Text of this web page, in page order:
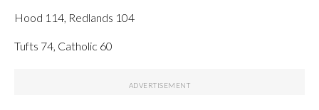
Hood 114, Redlands 104
Tufts 74, Catholic 60